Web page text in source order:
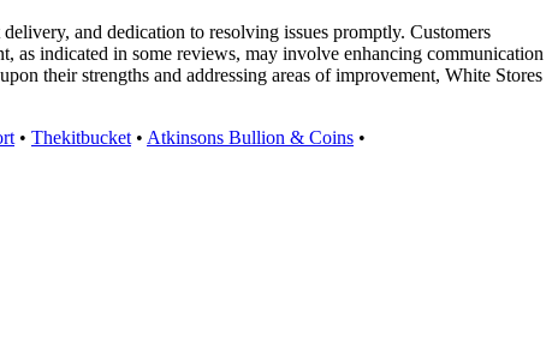
and dedication to resolving issues promptly. Customers
as indicated in some reviews, may involve enhancing communication
their strengths and addressing areas of improvement, White Stores
• Thekitbucket • Atkinsons Bullion & Coins •